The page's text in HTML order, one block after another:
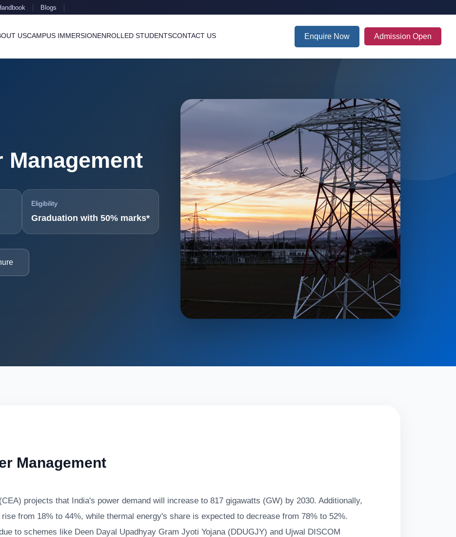
Blogs
USCAMPUS IMMERSIONENROLLED STUDENTSCONTACT US Enquire Now Admission Open
Management
Eligibility
Graduation with 50% marks*
Management
projects that India's power demand will increase to 817 gigawatts (GW) by 2030. Additionally,
from 18% to 44%, while thermal energy's share is expected to decrease from 78% to 52%.
to schemes like Deen Dayal Upadhyay Gram Jyoti Yojana (DDUGJY) and Ujwal DISCOM